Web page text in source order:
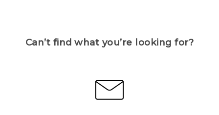
Can’t find what you’re looking for?